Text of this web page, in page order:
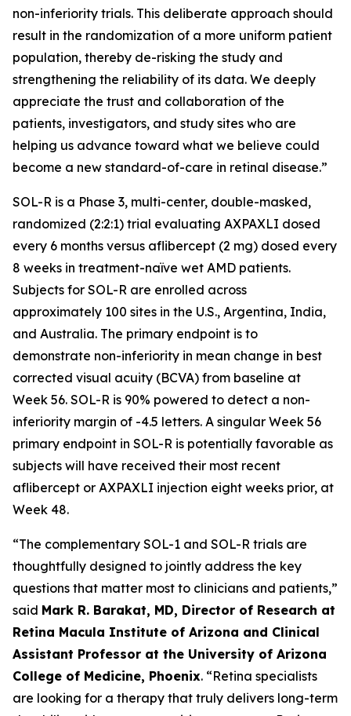
non-inferiority trials. This deliberate approach should
result in the randomization of a more uniform patient
population, thereby de-risking the study and
strengthening the reliability of its data. We deeply
appreciate the trust and collaboration of the
patients, investigators, and study sites who are
helping us advance toward what we believe could
become a new standard-of-care in retinal disease.”
SOL-R is a Phase 3, multi-center, double-masked,
randomized (2:2:1) trial evaluating AXPAXLI dosed
every 6 months versus aflibercept (2 mg) dosed every
8 weeks in treatment-naïve wet AMD patients.
Subjects for SOL-R are enrolled across
approximately 100 sites in the U.S., Argentina, India,
and Australia. The primary endpoint is to
demonstrate non-inferiority in mean change in best
corrected visual acuity (BCVA) from baseline at
Week 56. SOL-R is 90% powered to detect a non-
inferiority margin of -4.5 letters. A singular Week 56
primary endpoint in SOL-R is potentially favorable as
subjects will have received their most recent
aflibercept or AXPAXLI injection eight weeks prior, at
Week 48.
“The complementary SOL-1 and SOL-R trials are
thoughtfully designed to jointly address the key
questions that matter most to clinicians and patients,”
said Mark R. Barakat, MD, Director of Research at
Retina Macula Institute of Arizona and Clinical
Assistant Professor at the University of Arizona
College of Medicine, Phoenix. “Retina specialists
are looking for a therapy that truly delivers long-term